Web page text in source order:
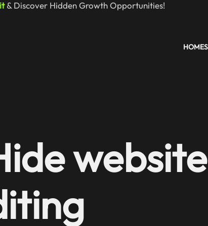
& Discover Hidden Growth Opportunities!
HOME